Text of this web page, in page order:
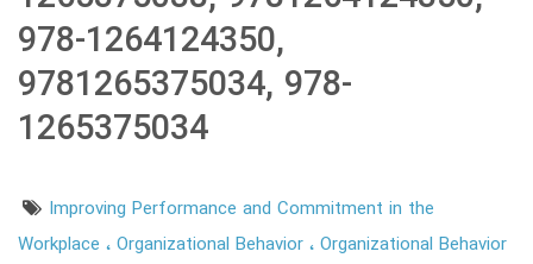
978-1264124350,
9781265375034, 978-
1265375034
Improving Performance and Commitment in the
Workplace
Organizational Behavior Organizational Behavior